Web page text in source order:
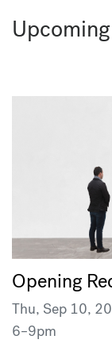
Opening
Thu, Sep 10,
6–9pm